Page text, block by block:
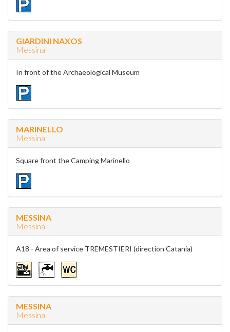
GIARDINI NAXOS
Messina
In front of the Archaeological Museum
MARINELLO
Messina
Square front the Camping Marinello
MESSINA
Messina
A18 - Area of service TREMESTIERI (direction Catania)
MESSINA
Messina